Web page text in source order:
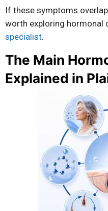
If these symptoms
worth exploring hormonal
specialist.
The Main
Explained in